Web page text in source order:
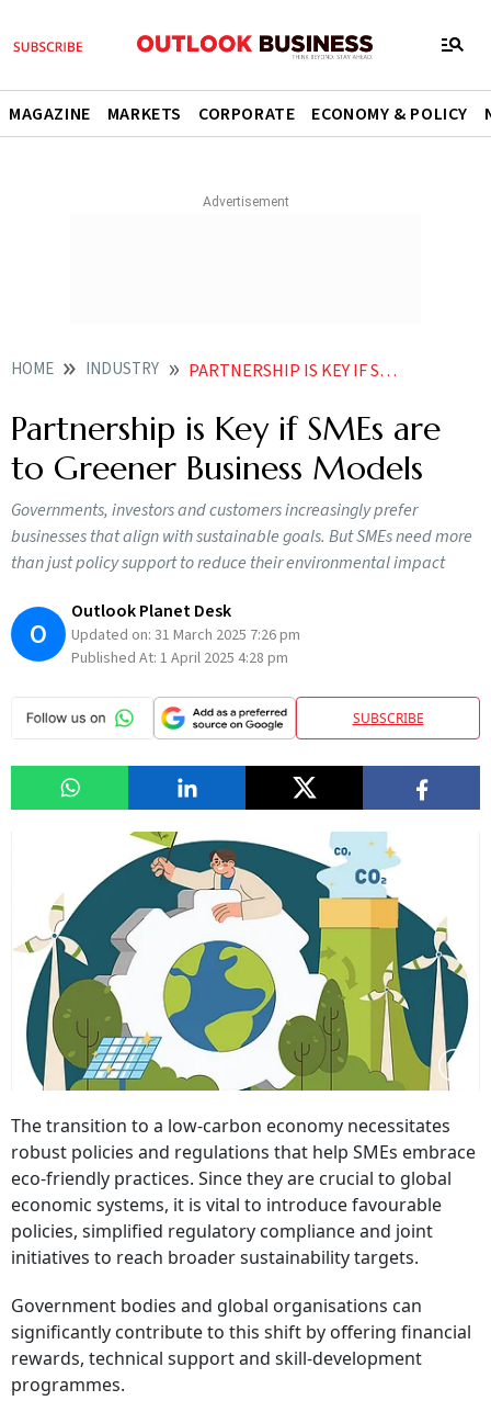
MAGAZINE MARKETS CORPORATE ECONOMY & POLICY
HOME INDUSTRY PARTNERSHIP IS KEY IF SMES ARE TO GREENER BUSINESS MODELS
Partnership is Key if SMEs are
to Greener Business Models
Governments, investors and customers increasingly prefer
businesses that align with sustainable goals. But SMEs need more
than just policy support to reduce their environmental impact
O
Outlook Planet Desk
Updated on: 31 March 2025 7:26 pm
Published At: 1 April 2025 4:28 pm
SUBSCRIBE
The transition to a low-carbon economy necessitates
robust policies and regulations that help SMEs embrace
eco-friendly practices. Since they are crucial to global
economic systems, it is vital to introduce favourable
policies, simplified regulatory compliance and joint
initiatives to reach broader sustainability targets.
Government bodies and global organisations can
significantly contribute to this shift by offering financial
rewards, technical support and skill-development
programmes.